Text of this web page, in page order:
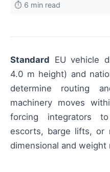
⏱️ 6 min read
Standard EU vehicle
4.0 m height) and
determine routing
machinery moves
forcing integrators
escorts, barge lifts, or
dimensional and weight